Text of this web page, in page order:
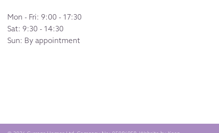
Mon - Fri: 9:00 - 17:30
Sat: 9:30 - 14:30
Sun: By appointment